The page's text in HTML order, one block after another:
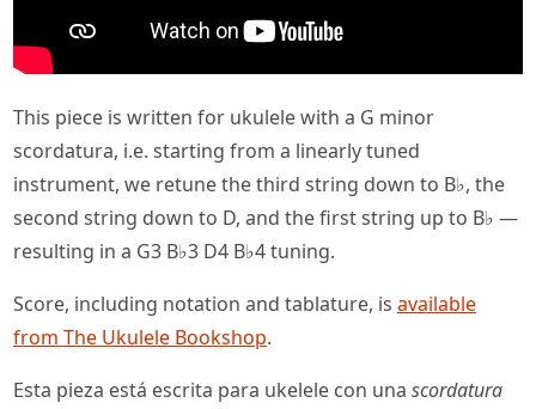
This piece is written for ukulele with a G minor
scordatura, i.e. starting from a linearly tuned
instrument, we retune the third string down to B♭, the
second string down to D, and the first string up to B♭ —
resulting in a G3 B♭3 D4 B♭4 tuning.
Score, including notation and tablature, is available
from The Ukulele Bookshop.
Esta pieza está escrita para ukelele con una scordatura